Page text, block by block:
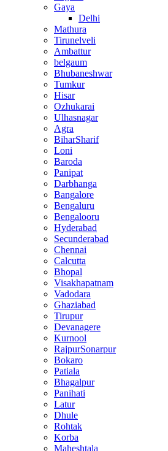
Gaya
Delhi
Mathura
Tirunelveli
Ambattur
belgaum
Bhubaneshwar
Tumkur
Hisar
Ozhukarai
Ulhasnagar
Agra
BiharSharif
Loni
Baroda
Panipat
Darbhanga
Bangalore
Bengaluru
Bengalooru
Hyderabad
Secunderabad
Chennai
Calcutta
Bhopal
Visakhapatnam
Vadodara
Ghaziabad
Tirupur
Devanagere
Kurnool
RajpurSonarpur
Bokaro
Patiala
Bhagalpur
Panihati
Latur
Dhule
Rohtak
Korba
Maheshtala